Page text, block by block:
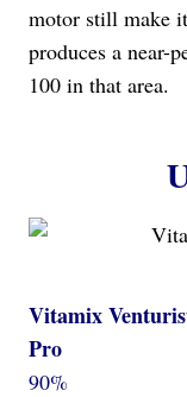
motor still make
produces a near-
100 in that area.
Vitamix
Pro
90%